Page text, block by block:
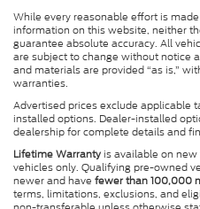
While every reasonable effort is
information on this website, neither
guarantee absolute accuracy. All
are subject to change without notice
and materials are provided “as is,”
warranties.
Advertised prices exclude applicable
installed options. Dealer-installed
dealership for complete details and
Lifetime Warranty is available on
vehicles only. Qualifying pre-owned
newer and have fewer than 100,000
terms, limitations, exclusions, and